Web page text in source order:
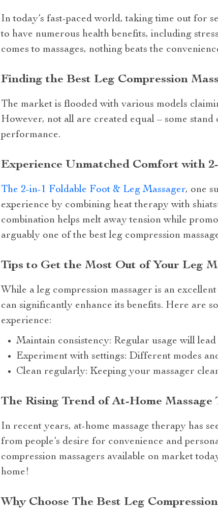
In today’s fast-paced world, taking time out for
to have numerous health benefits, including
comes to massages, nothing beats the
Finding the Best Leg Compression
The market is flooded with various models
However, not all are created equal – some
performance.
Experience Unmatched Comfort with
The 2-in-1 Foldable Foot & Leg Massager, one
experience by combining heat therapy with
combination helps melt away tension while
arguably one of the best leg compression
Tips to Get the Most Out of Your Leg
While a leg compression massager is an
can significantly enhance its benefits. Here are
experience:
Maintain consistency: Regular usage will
Experiment with settings: Different modes
Clean regularly: Keeping your massager
The Rising Trend of At-Home Massage
In recent years, at-home massage therapy has
from people’s desire for convenience and
compression massagers available on market
home!
Why Choose The Best Leg